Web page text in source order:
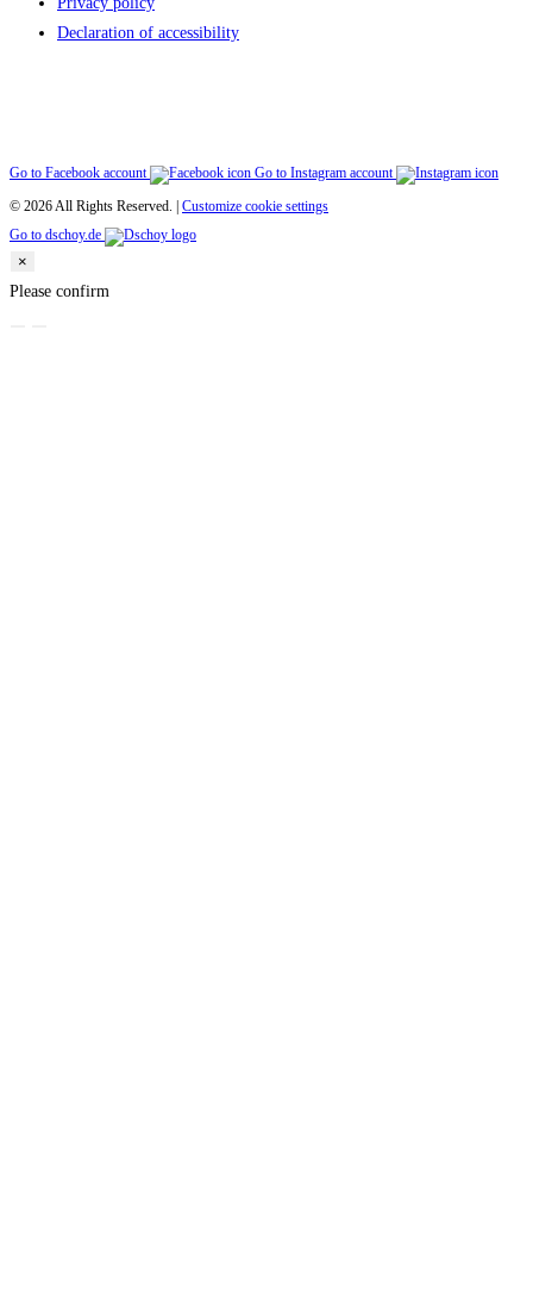
Declaration of accessibility
Go to Facebook account
Go to Instagram account
© 2026 All Rights Reserved. | Customize cookie settings
Go to dschoy.de
×
Please confirm